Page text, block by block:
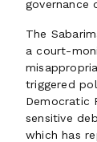
governance
The
a court-
triggered
Democratic
sensitive
which has